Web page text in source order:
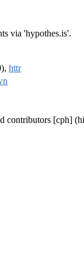
via 'hypothes.is'.
httr
contributors [cph]